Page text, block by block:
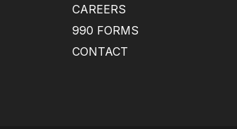
CAREERS
990 FORMS
CONTACT